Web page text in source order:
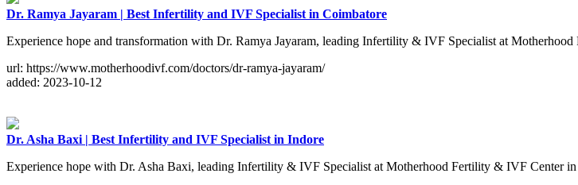
Dr. Ramya Jayaram | Best Infertility and IVF Specialist in Coimbatore
Experience hope and transformation with Dr. Ramya Jayaram, leading Infertility & IVF Specialist at
url: https://www.motherhoodivf.com/doctors/dr-ramya-jayaram/
added: 2023-10-12
Dr. Asha Baxi | Best Infertility and IVF Specialist in Indore
Experience hope with Dr. Asha Baxi, leading Infertility & IVF Specialist at Motherhood Fertility & IVF Center in